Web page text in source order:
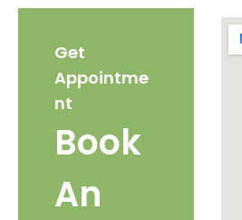
Get
Appointme
nt
Book
An